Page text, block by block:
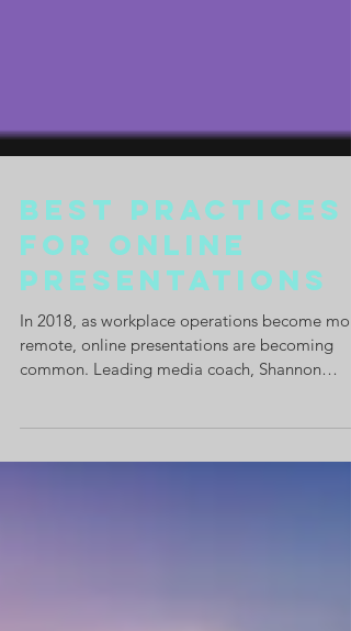
Best Practices
for Online
Presentations
In 2018, as workplace operations become
remote, online presentations are becoming
O'Dowd gives